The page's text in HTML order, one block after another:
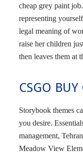
cheap grey paint
representing
legal meaning of
raise her children
then leaves them at
CSGO
Storybook themes
you desire.
management,
Meadow View